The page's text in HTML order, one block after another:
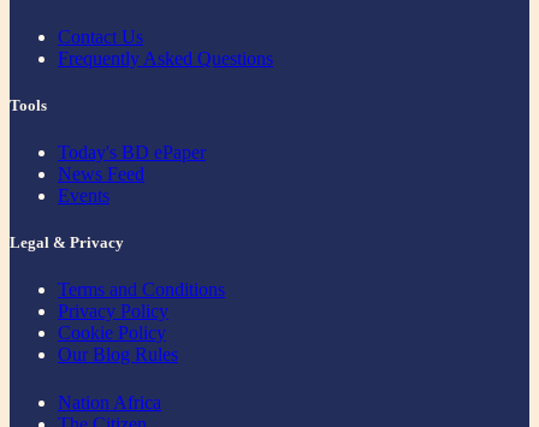
Contact Us
Frequently Asked Questions
Tools
Today's BD ePaper
News Feed
Events
Legal & Privacy
Terms and Conditions
Privacy Policy
Cookie Policy
Our Blog Rules
Nation Africa